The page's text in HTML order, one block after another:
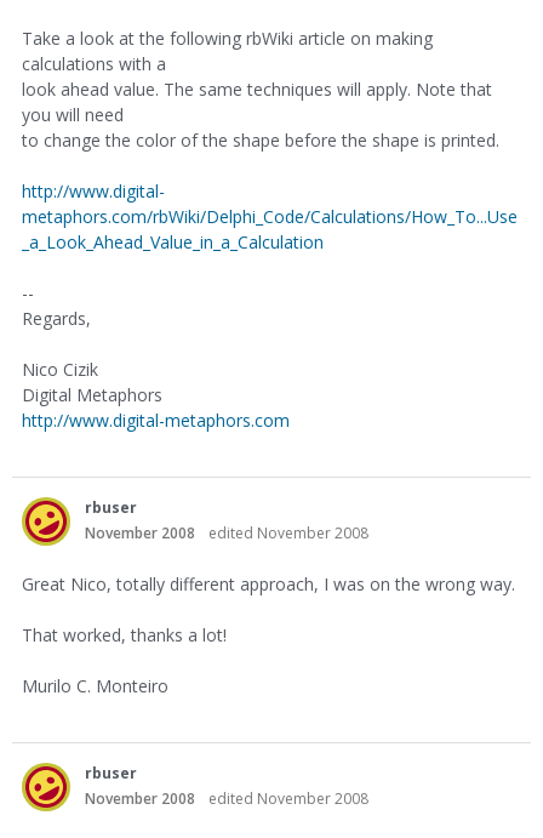
Take a look at the following rbWiki article on making
calculations with a
look ahead value. The same techniques will apply. Note that
you will need
to change the color of the shape before the shape is printed.
http://www.digital-
metaphors.com/rbWiki/Delphi_Code/Calculations/How_To...Use
_a_Look_Ahead_Value_in_a_Calculation
--
Regards,
Nico Cizik
Digital Metaphors
http://www.digital-metaphors.com
rbuser
November 2008
edited November 2008
Great Nico, totally different approach, I was on the wrong way.
That worked, thanks a lot!
Murilo C. Monteiro
rbuser
November 2008
edited November 2008